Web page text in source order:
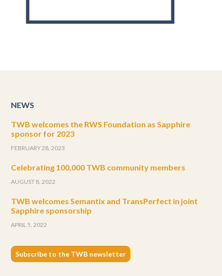
NEWS
TWB welcomes the RWS Foundation as Sapphire
sponsor for 2023
FEBRUARY 28, 2023
Celebrating 100,000 TWB community members
AUGUST 8, 2022
TWB welcomes Semantix and TransPerfect in joint
Sapphire sponsorship
APRIL 5, 2022
Subscribe to the TWB newsletter